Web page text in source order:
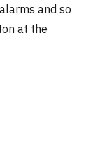
and so
at the